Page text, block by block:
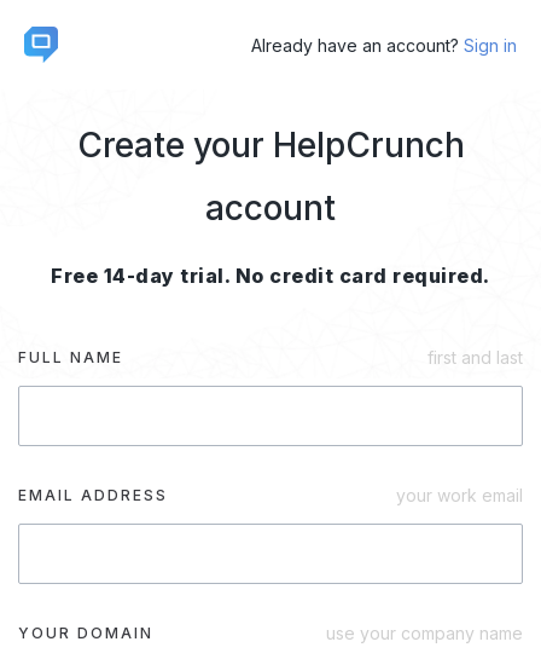
Already have an account? Sign in
Create your HelpCrunch
account
Free 14-day trial. No credit card required.
FULL NAME first and last
EMAIL ADDRESS your work email
YOUR DOMAIN use your company name